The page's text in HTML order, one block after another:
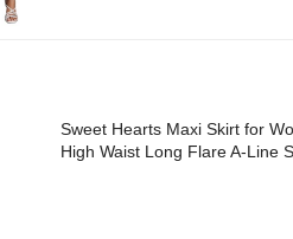
Sweet Hearts Maxi Skirt for
High Waist Long Flare A-Line